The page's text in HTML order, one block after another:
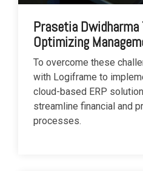
Prasetia Dwidharma
Optimizing
To overcome these
with Logiframe to
cloud-based ERP
streamline financial and
processes.